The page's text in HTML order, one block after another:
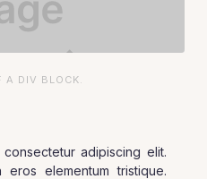
A DIV BLOCK.
adipiscing elit.
elementum tristique.